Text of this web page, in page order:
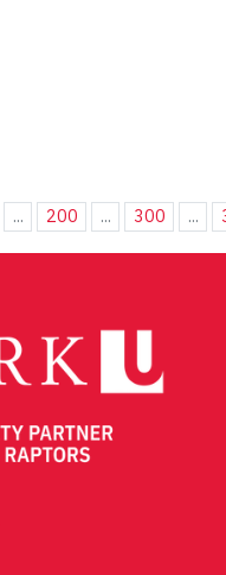
... 200 ... 300 ...